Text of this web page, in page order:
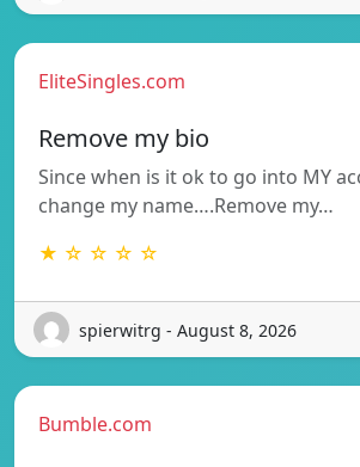
EliteSingles.com
Remove my bio
Since when is it ok to go into MY
change my name….Remove my…
★ ☆ ☆ ☆ ☆
spierwitrg - August 8, 2026
Bumble.com